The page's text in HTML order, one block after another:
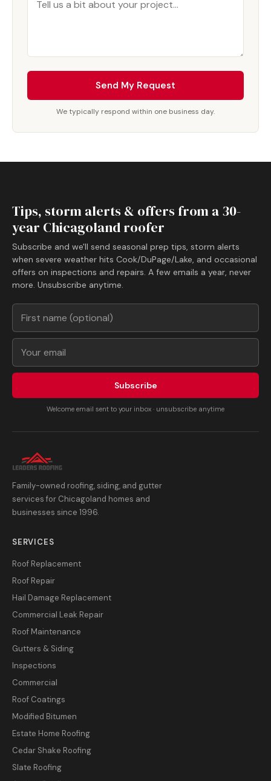
Send My Request
We typically respond within one business day.
Tips, storm alerts & offers from a 30-
year Chicagoland roofer
Subscribe and we'll send seasonal prep tips, storm alerts
when severe weather hits Cook/DuPage/Lake, and occasional
offers on inspections and repairs. A few emails a year, never
more. Unsubscribe anytime.
Subscribe
Welcome email sent to your inbox · unsubscribe anytime
Family-owned roofing, siding, and gutter
services for Chicagoland homes and
businesses since 1996.
SERVICES
Roof Replacement
Roof Repair
Hail Damage Replacement
Commercial Leak Repair
Roof Maintenance
Gutters & Siding
Inspections
Commercial
Roof Coatings
Modified Bitumen
Estate Home Roofing
Cedar Shake Roofing
Slate Roofing